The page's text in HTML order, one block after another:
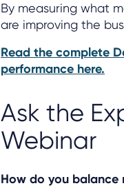
By measuring what
are improving the
Read the complete
performance here.
Ask the
Webinar
How do you balance